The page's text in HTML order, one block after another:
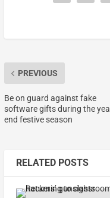
PREVIOUS
Be on guard against fake
software gifts during the
end festive season
RELATED POSTS